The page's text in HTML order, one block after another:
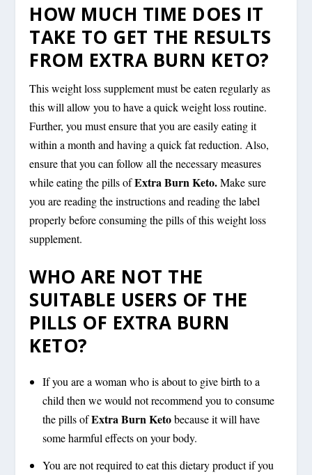
HOW MUCH TIME DOES IT
TAKE TO GET THE RESULTS
FROM EXTRA BURN KETO?
This weight loss supplement must be eaten regularly as
this will allow you to have a quick weight loss routine.
Further, you must ensure that you are easily eating it
within a month and having a quick fat reduction. Also,
ensure that you can follow all the necessary measures
while eating the pills ofExtra Burn Keto.Make sure
you are reading the instructions and reading the label
properly before consuming the pills of this weight loss
supplement.
WHO ARE NOT THE
SUITABLE USERS OF THE
PILLS OF EXTRA BURN
KETO?
If you are a woman who is about to give birth to a
child then we would not recommend you to consume
the pills ofExtra Burn Ketobecause it will have
some harmful effects on your body.
You are not required to eat this dietary product if you